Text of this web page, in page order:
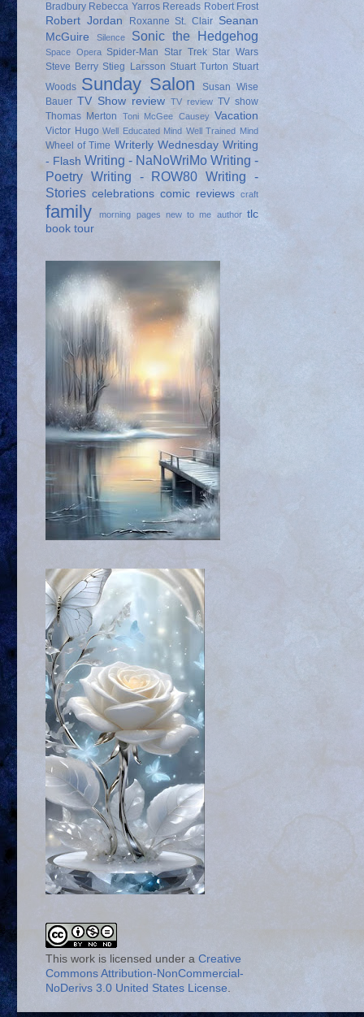
Bradbury Rebecca Yarros Rereads Robert Frost
Robert Jordan Roxanne St. Clair Seanan
McGuire
Silence Sonic the Hedgehog
Space Opera Spider-Man Star Trek Star Wars
Steve Berry Stieg Larsson Stuart Turton Stuart
Woods Sunday Salon
Susan Wise
Bauer TV Show review TV review TV show
Thomas Merton
Toni McGee Causey Vacation
Victor Hugo Well Educated Mind Well Trained Mind
Wheel of Time Writerly Wednesday Writing
- Flash Writing - NaNoWriMo Writing -
Poetry Writing - ROW80 Writing -
Stories celebrations comic reviews craft
family morning pages new to me author tlc
book tour
This work is licensed under a Creative
Commons Attribution-NonCommercial-
NoDerivs 3.0 United States License.